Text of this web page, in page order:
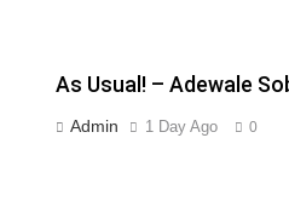
As Usual! – Adewale
Admin 1 Day Ago 0